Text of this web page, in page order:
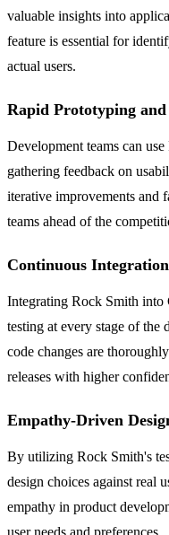
valuable insights into
feature is essential for
actual users.
Rapid Prototyping and
Development teams can
gathering feedback on
iterative improvements and
teams ahead of the
Continuous
Integrating Rock Smith into
testing at every stage of the
code changes are
releases with higher
Empathy-Driven
By utilizing Rock Smith's
design choices against real
empathy in product